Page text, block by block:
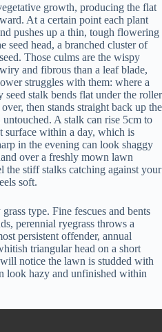
growth, producing the flat
At a certain point each plant
pushes up a thin, tough flowering
seed head, a branched cluster of
Those culms are the wispy
and fibrous than a leaf blade,
struggles with them: where a
stalk bends flat under the roller
then stands straight back up the
A stalk can rise 5cm to
surface within a day, which is
in the evening can look shaggy
over a freshly mown lawn
the stiff stalks catching against your
soft.
type. Fine fescues and bents
perennial ryegrass throws a
persistent offender, annual
triangular head on a short
notice the lawn is studded with
look hazy and unfinished within